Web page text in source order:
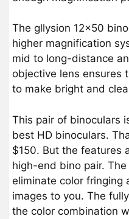
The gllysion 12×50
higher magnification
mid to long-distance
objective lens ensures
to make bright and
This pair of binoculars
best HD binoculars.
$150. But the features
high-end bino pair.
eliminate color fringing
images to you. The
the color combination